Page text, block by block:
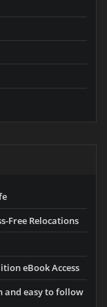
Free Relocations
eBook Access
and easy to follow